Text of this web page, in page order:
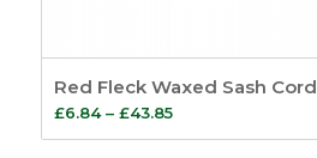
Red Fleck Waxed Sash Cord
£6.84 – £43.85Price
range: